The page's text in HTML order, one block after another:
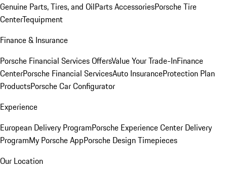
Genuine Parts, Tires, and OilParts AccessoriesPorsche Tire
CenterTequipment
Finance & Insurance
Porsche Financial Services OffersValue Your Trade-InFinance
CenterPorsche Financial ServicesAuto InsuranceProtection Plan
ProductsPorsche Car Configurator
Experience
European Delivery ProgramPorsche Experience Center Delivery
ProgramMy Porsche AppPorsche Design Timepieces
Our Location